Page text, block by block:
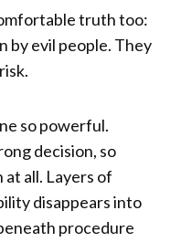
truth too:
by evil people. They
so powerful.
decision, so
at all. Layers of
disappears into
procedure